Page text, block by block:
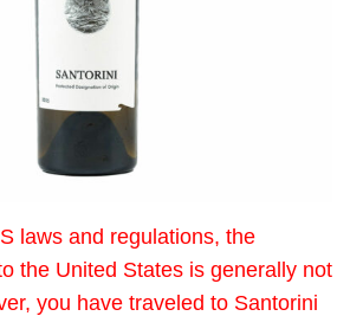
laws and regulations, the
the United States is generally not
you have traveled to Santorini